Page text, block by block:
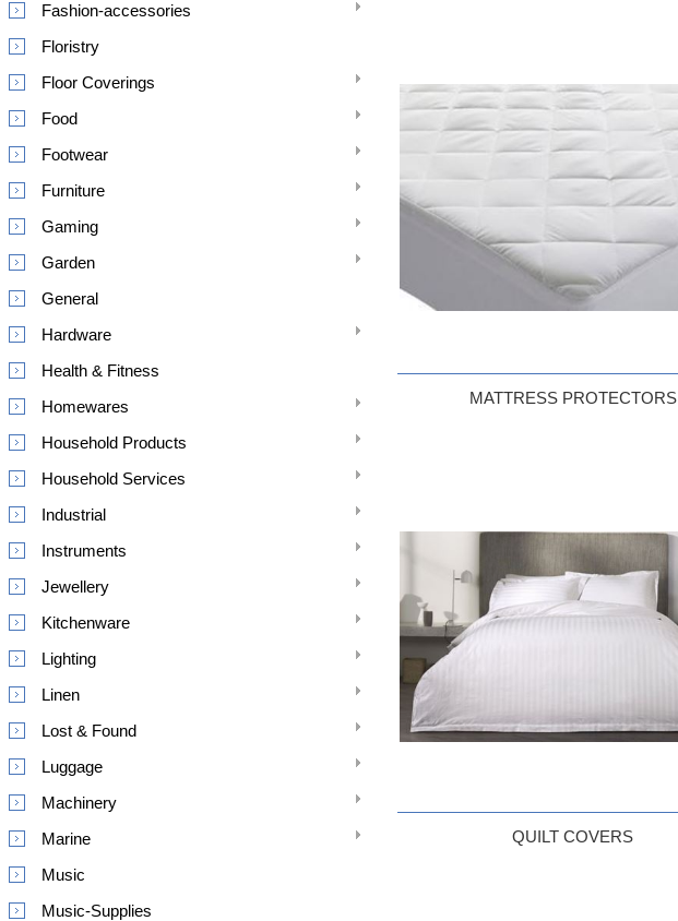
MATTRESS PROTECTORS
QUILT COVERS
Fashion-accessories
Floristry
Floor Coverings
Food
Footwear
Furniture
Gaming
Garden
General
Hardware
Health & Fitness
Homewares
Household Products
Household Services
Industrial
Instruments
Jewellery
Kitchenware
Lighting
Linen
Lost & Found
Luggage
Machinery
Marine
Music
Music-Supplies